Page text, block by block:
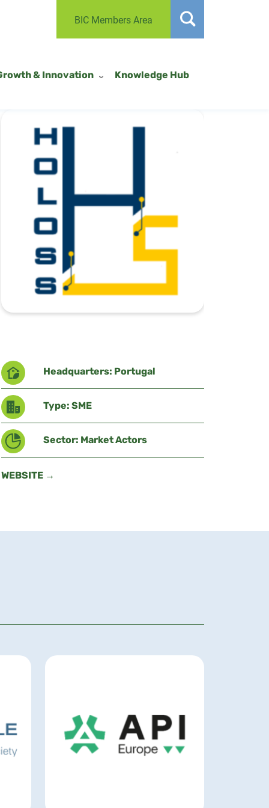
BIC Members Area
& Innovation Knowledge Hub
Headquarters: Portugal
Type: SME
Sector: Market Actors
WEBSITE →